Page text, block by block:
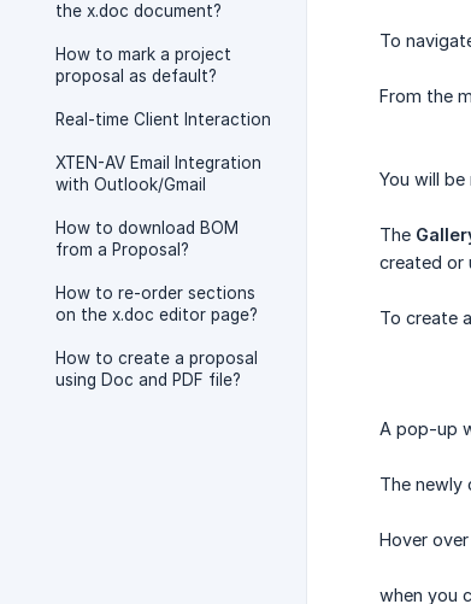
the x.doc document?
How to mark a project
proposal as default?
Real-time Client Interaction
XTEN-AV Email Integration
with Outlook/Gmail
How to download BOM
from a Proposal?
How to re-order sections
on the x.doc editor page?
How to create a proposal
using Doc and PDF file?
To
From the
You will
The
created or
To create
A pop-up
The newly
Hover
when you